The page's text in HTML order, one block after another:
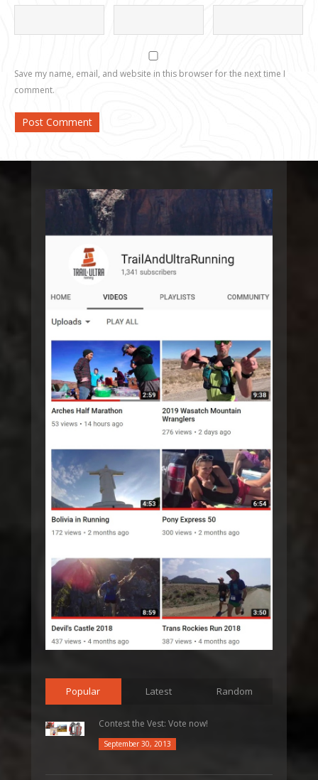
Save my name, email, and website in this browser for the next time I
comment.
Popular Latest Random
Contest the Vest: Vote now!
September 30, 2013